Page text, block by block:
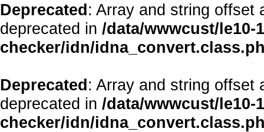
Deprecated: Array and string offset
deprecated in /data/wwwcust/
checker/idn/
Deprecated: Array and string offset
deprecated in /data/wwwcust/
checker/idn/